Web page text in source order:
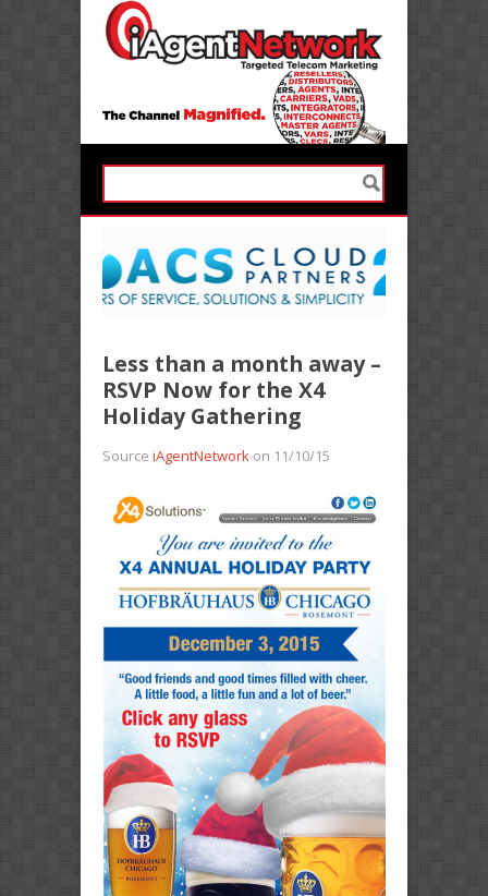
Less than a month away –
RSVP Now for the X4
Holiday Gathering
Source iAgentNetwork on 11/10/15